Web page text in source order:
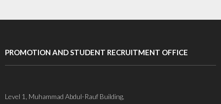
PROMOTION AND STUDENT RECRUITMENT OFFICE
Level 1, Muhammad Abdul-Rauf Building,